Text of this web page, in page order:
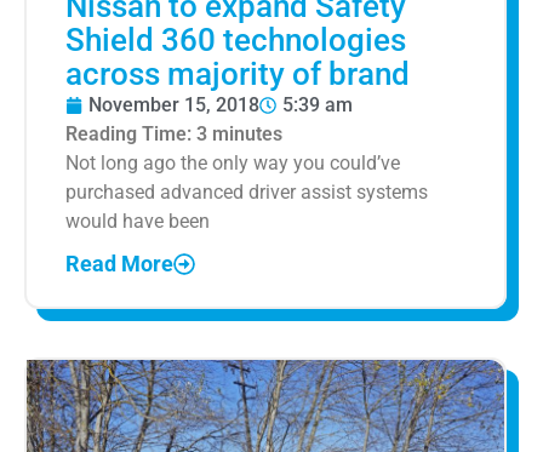
Shield 360 technologies
across majority of brand
November 15, 2018
5:39 am
Reading Time: 3 minutes
Not long ago the only way you could’ve
purchased advanced driver assist systems
would have been
Read More